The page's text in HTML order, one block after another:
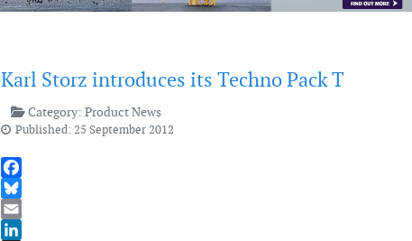
Karl Storz introduces its Techno Pack T
Category:Product News
Published: 25 September 2012
Facebook
Bluesky
Email